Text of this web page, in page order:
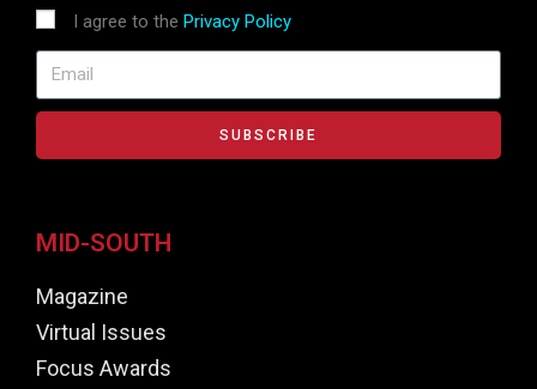
I agree to the Privacy Policy
SUBSCRIBE
MID-SOUTH
Magazine
Virtual Issues
Focus Awards